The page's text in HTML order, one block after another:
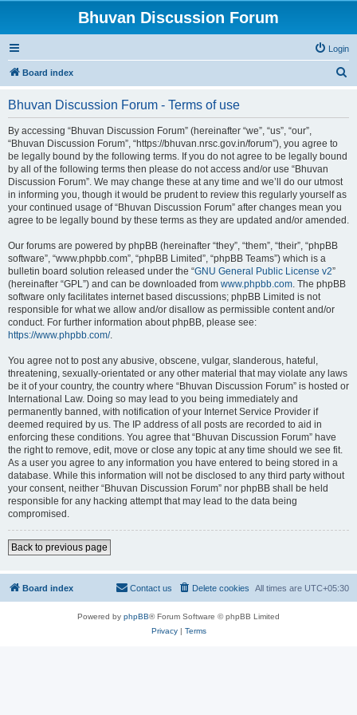
Bhuvan Discussion Forum
Login
Board index
Bhuvan Discussion Forum - Terms of use
By accessing “Bhuvan Discussion Forum” (hereinafter “we”, “us”, “our”,
“Bhuvan Discussion Forum”, “https://bhuvan.nrsc.gov.in/forum”), you agree to
be legally bound by the following terms. If you do not agree to be legally bound
by all of the following terms then please do not access and/or use “Bhuvan
Discussion Forum”. We may change these at any time and we’ll do our utmost
in informing you, though it would be prudent to review this regularly yourself as
your continued usage of “Bhuvan Discussion Forum” after changes mean you
agree to be legally bound by these terms as they are updated and/or amended.
Our forums are powered by phpBB (hereinafter “they”, “them”, “their”, “phpBB
software”, “www.phpbb.com”, “phpBB Limited”, “phpBB Teams”) which is a
bulletin board solution released under the “GNU General Public License v2”
(hereinafter “GPL”) and can be downloaded from www.phpbb.com. The phpBB
software only facilitates internet based discussions; phpBB Limited is not
responsible for what we allow and/or disallow as permissible content and/or
conduct. For further information about phpBB, please see:
https://www.phpbb.com/.
You agree not to post any abusive, obscene, vulgar, slanderous, hateful,
threatening, sexually-orientated or any other material that may violate any laws
be it of your country, the country where “Bhuvan Discussion Forum” is hosted or
International Law. Doing so may lead to you being immediately and
permanently banned, with notification of your Internet Service Provider if
deemed required by us. The IP address of all posts are recorded to aid in
enforcing these conditions. You agree that “Bhuvan Discussion Forum” have
the right to remove, edit, move or close any topic at any time should we see fit.
As a user you agree to any information you have entered to being stored in a
database. While this information will not be disclosed to any third party without
your consent, neither “Bhuvan Discussion Forum” nor phpBB shall be held
responsible for any hacking attempt that may lead to the data being
compromised.
Back to previous page
Board index All times are UTC+05:30
Delete cookies
Contact us
Powered by phpBB® Forum Software © phpBB Limited
Privacy| Terms